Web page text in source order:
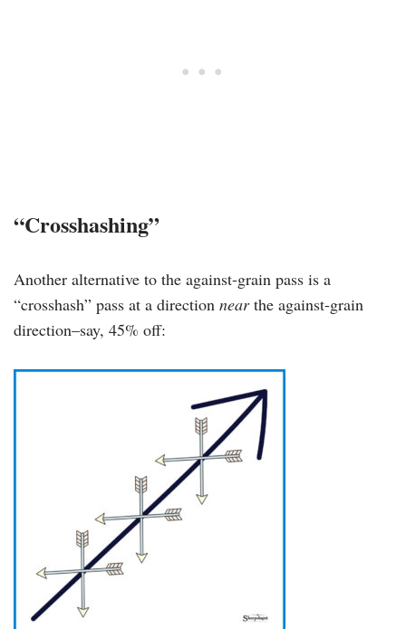
“Crosshashing”
Another alternative to the against-grain pass is a
“crosshash” pass at a direction nearthe against-grain
direction–say, 45% off: